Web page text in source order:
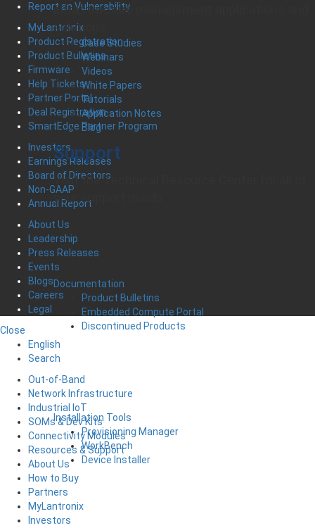
infrastructure management applications and
solutions.
Case Studies
Webinars
Videos
White Papers
Tutorials
Application Notes
Blog
Support
Visit the Technical Resource Center for all of
your support needs
Documentation
Product Bulletins
Embedded Compute Portal
Discontinued Products
Installation Tools
Provisioning Manager
WorkBench
Device Installer
Report an Vulnerability
MyLantronix
Product Registration
Product Bulletins
Firmware
Help Tickets
Partner Portal
Deal Registration
SmartEdge Partner Program
Investors
Earnings Releases
Board of Directors
Non-GAAP
Annual Report
About Us
Leadership
Press Releases
Events
Blogs
Careers
Legal
Close
English
Search
Out-of-Band
Network Infrastructure
Industrial IoT
SOMs & Dev Kits
Connectivity Modules
Resources & Support
About Us
How to Buy
Partners
MyLantronix
Investors